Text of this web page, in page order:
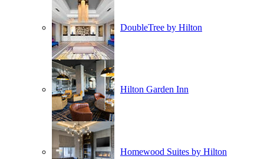
DoubleTree by Hilton
Hilton Garden Inn
Homewood Suites by Hilton